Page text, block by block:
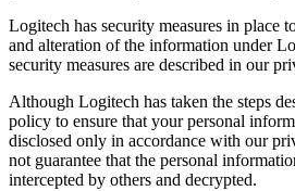
Logitech has security measures in place
and alteration of the information under
security measures are described in our
Although Logitech has taken the steps
policy to ensure that your personal
disclosed only in accordance with our
not guarantee that the personal
intercepted by others and decrypted.